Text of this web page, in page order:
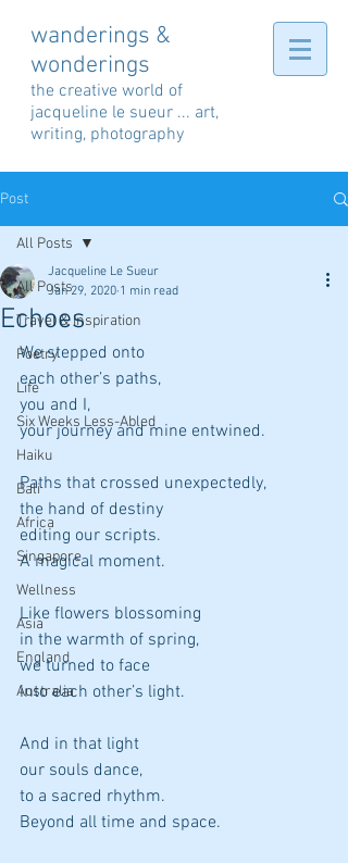
wanderings &
wonderings
the creative world of
jacqueline le sueur ... art,
writing, photography
Post
All Posts
Travel & Inspiration
Poetry
Life
Six Weeks Less-Abled
Haiku
Bali
Africa
Singapore
Wellness
Asia
England
Australia
All Posts
Echoes
Jacqueline Le Sueur
Jan 29, 2020 1 min read
We stepped onto
each other’s paths,
you and I,
your journey and mine entwined.
Paths that crossed unexpectedly,
the hand of destiny
editing our scripts.
A magical moment.
Like flowers blossoming
in the warmth of spring,
we turned to face
into each other’s light.
And in that light
our souls dance,
to a sacred rhythm.
Beyond all time and space.